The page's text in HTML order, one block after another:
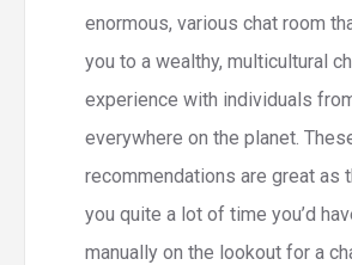
enormous, various chat room
you to a wealthy, multicultural
experience with individuals
everywhere on the planet.
recommendations are great as
you quite a lot of time you’d
manually on the lookout for a